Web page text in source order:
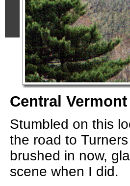
Central
Stumbled on this
the road to
brushed in now,
scene when I did.